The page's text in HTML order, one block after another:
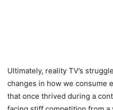
Ultimately, reality TV’s
changes in how we consume
that once thrived during a